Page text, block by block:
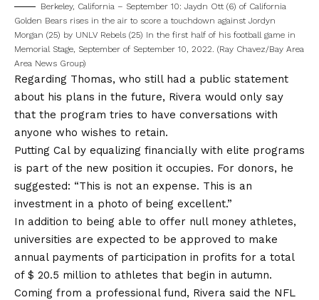
Berkeley, California – September 10: Jaydn Ott (6) of California
Golden Bears rises in the air to score a touchdown against Jordyn
Morgan (25) by UNLV Rebels (25) In the first half of his football game in
Memorial Stage, September of September 10, 2022. (Ray Chavez/Bay Area
Area News Group)
Regarding Thomas, who still had a public statement
about his plans in the future, Rivera would only say
that the program tries to have conversations with
anyone who wishes to retain.
Putting Cal by equalizing financially with elite programs
is part of the new position it occupies. For donors, he
suggested: “This is not an expense. This is an
investment in a photo of being excellent.”
In addition to being able to offer null money athletes,
universities are expected to be approved to make
annual payments of participation in profits for a total
of $ 20.5 million to athletes that begin in autumn.
Coming from a professional fund, Rivera said the NFL